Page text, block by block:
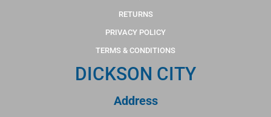
RETURNS
PRIVACY POLICY
TERMS & CONDITIONS
DICKSON CITY
Address